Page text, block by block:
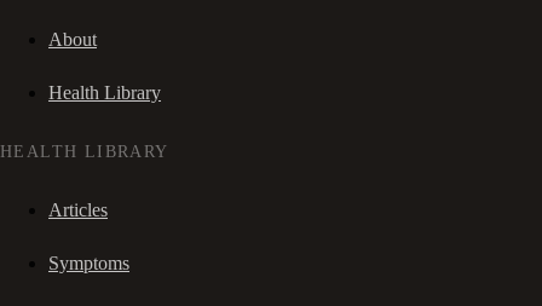
About
Health Library
HEALTH LIBRARY
Articles
Symptoms